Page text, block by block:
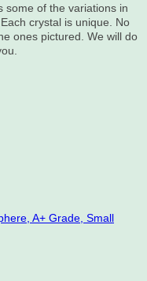
some of the variations in
crystal is unique. No
ones pictured. We will do